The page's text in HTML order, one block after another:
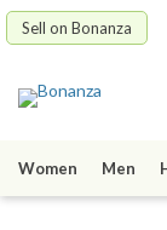
Sell on Bonanza
Women Men